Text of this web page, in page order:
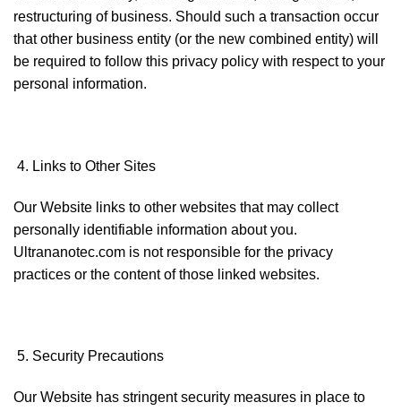
restructuring of business. Should such a transaction occur
that other business entity (or the new combined entity) will
be required to follow this privacy policy with respect to your
personal information.
Links to Other Sites
Our Website links to other websites that may collect
personally identifiable information about you.
Ultrananotec.com is not responsible for the privacy
practices or the content of those linked websites.
Security Precautions
Our Website has stringent security measures in place to